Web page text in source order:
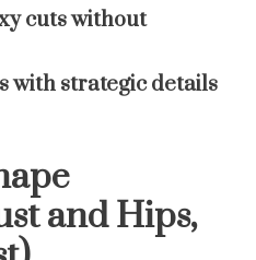
cuts without
with strategic details
and Hips,